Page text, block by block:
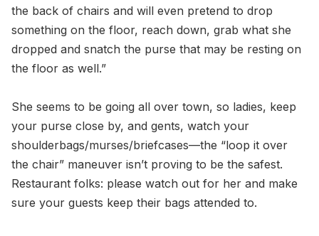
the back of chairs and will even pretend to drop
something on the floor, reach down, grab what she
dropped and snatch the purse that may be resting on
the floor as well.”
She seems to be going all over town, so ladies, keep
your purse close by, and gents, watch your
shoulderbags/murses/briefcases—the “loop it over
the chair” maneuver isn’t proving to be the safest.
Restaurant folks: please watch out for her and make
sure your guests keep their bags attended to.